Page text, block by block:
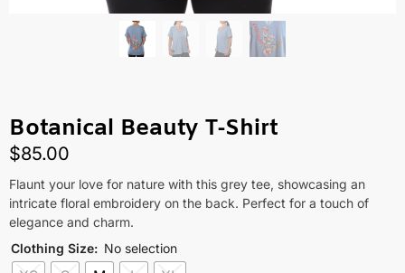
Botanical Beauty T-Shirt
$85.00
Flaunt your love for nature with this grey tee, showcasing an
intricate floral embroidery on the back. Perfect for a touch of
elegance and charm.
Clothing Size: No selection